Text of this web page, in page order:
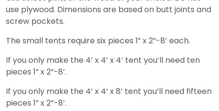
use plywood. Dimensions are based on butt joints and
screw pockets.
The small tents require six pieces 1” x 2”-8’ each.
If you only make the 4’ x 4’ x 4’ tent you’ll need ten
pieces 1” x 2”-8’.
If you only make the 4’ x 4’ x 8’ tent you’ll need fifteen
pieces 1” x 2”-8’.